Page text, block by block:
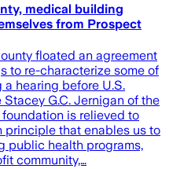
medical building
from Prospect
floated an agreement
to re-characterize some of
hearing before U.S.
G.C. Jernigan of the
foundation is relieved to
principle that enables us to
public health programs,
community,…